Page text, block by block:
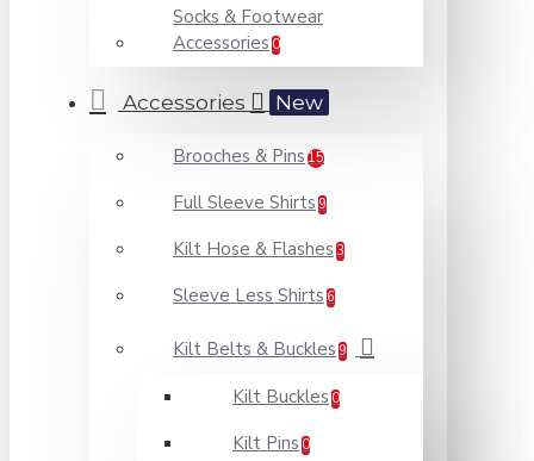
Socks & Footwear
Accessories 0
Accessories New
Brooches & Pins 15
Full Sleeve Shirts 9
Kilt Hose & Flashes 3
Sleeve Less Shirts 6
Kilt Belts & Buckles 9
Kilt Buckles 0
Kilt Pins 0